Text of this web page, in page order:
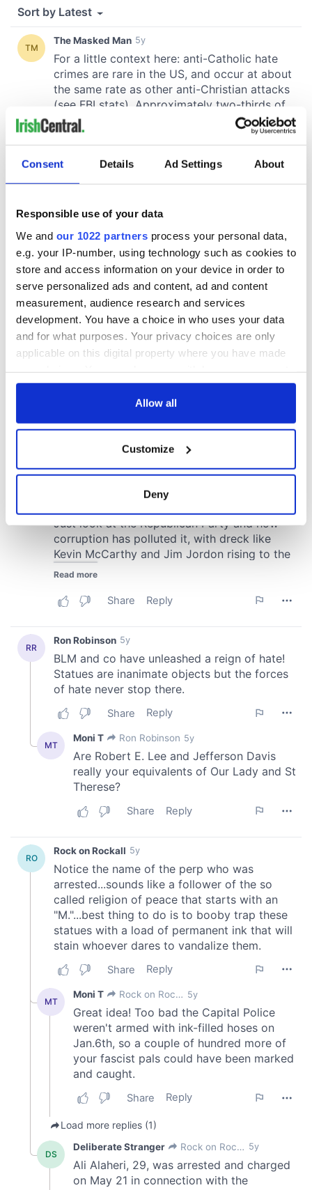
Consent Details Ad Settings About
Responsible use of your data
We and our 1022 partners process your personal data,
e.g. your IP-number, using technology such as cookies to
store and access information on your device in order to
serve personalized ads and content, ad and content
measurement, audience research and services
development. You have a choice in who uses your data
and for what purposes. Your privacy choices are only
applicable on this digital property where you have made
any time from the Cookie Declaration or by clicking on
Collect information about your geographical
location which can be accurate to within several
Find out more about how your personal data is processed
and set your preferences in thedetails section.
provide social media features and to analyse our traffic.
We also share information about your use of our site with
our social media, advertising and analytics partners who
may combine it with other information that you’ve
provided to them or that they’ve collected from your use
of their services.
Allow all
Customize
Deny